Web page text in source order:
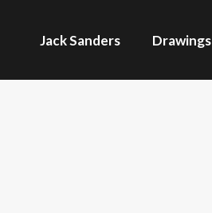
Jack Sanders Drawings